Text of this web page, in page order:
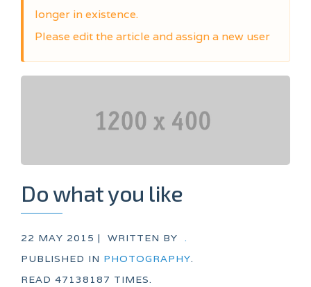
longer in existence.
Please edit the article and assign a new user
Do what you like
22 MAY 2015 | WRITTEN BY .
PUBLISHED IN PHOTOGRAPHY.
READ 47138187 TIMES.